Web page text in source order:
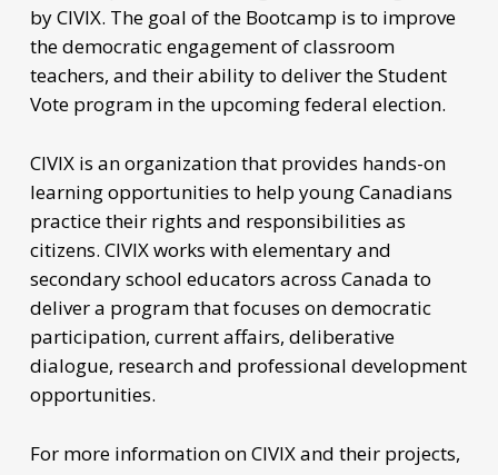
by CIVIX. The goal of the Bootcamp is to improve
the democratic engagement of classroom
teachers, and their ability to deliver the Student
Vote program in the upcoming federal election.
CIVIX is an organization that provides hands-on
learning opportunities to help young Canadians
practice their rights and responsibilities as
citizens. CIVIX works with elementary and
secondary school educators across Canada to
deliver a program that focuses on democratic
participation, current affairs, deliberative
dialogue, research and professional development
opportunities.
For more information on CIVIX and their projects,